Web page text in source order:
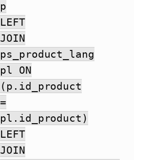
p
LEFT
JOIN
ps_product_lang
pl ON
(p.id_product
=
pl.id_product)
LEFT
JOIN